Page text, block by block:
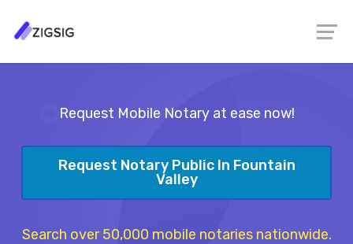
Request Mobile Notary at ease now!
Request Notary Public In Fountain
Valley
Search over 50,000 mobile notaries nationwide.